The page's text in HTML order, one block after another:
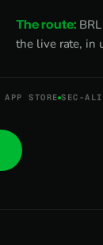
The route:
the live rate, in
STORE SEC-